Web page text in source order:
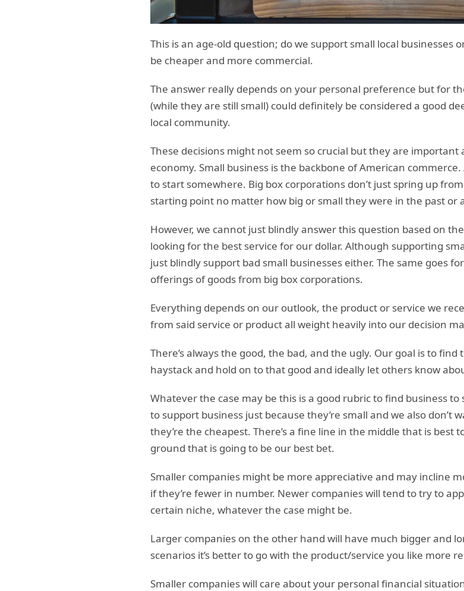
This is an age-old question; do we support small local
be cheaper and more commercial.
The answer really depends on your personal preference but for
(while they are still small) could definitely be considered a good
local community.
These decisions might not seem so crucial but they are
economy. Small business is the backbone of American
to start somewhere. Big box corporations don’t just spring up
starting point no matter how big or small they were in the past or
However, we cannot just blindly answer this question based on
looking for the best service for our dollar. Although supporting
just blindly support bad small businesses either. The same goes
offerings of goods from big box corporations.
Everything depends on our outlook, the product or service we
from said service or product all weight heavily into our decision
There’s always the good, the bad, and the ugly. Our goal is to find
haystack and hold on to that good and ideally let others know
Whatever the case may be this is a good rubric to find business
to support business just because they’re small and we also don’t
they’re the cheapest. There’s a fine line in the middle that is best
ground that is going to be our best bet.
Smaller companies might be more appreciative and may incline
if they’re fewer in number. Newer companies will tend to try to
certain niche, whatever the case might be.
Larger companies on the other hand will have much bigger and
scenarios it’s better to go with the product/service you like more
Smaller companies will care about your personal financial